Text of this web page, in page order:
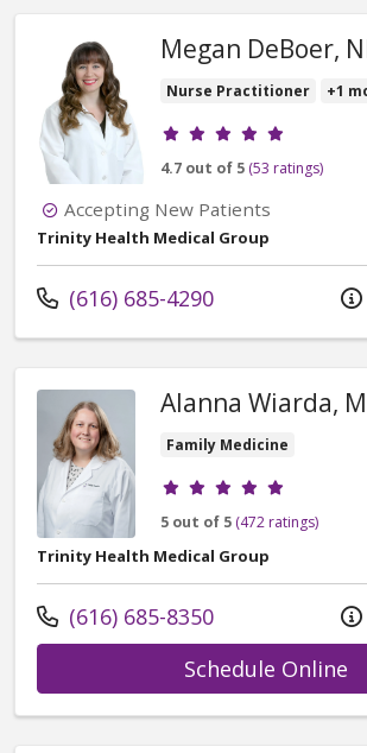
Megan DeBoer,
Nurse Practitioner +1
Provider ratings
4.7 out of 5 (53 ratings)
Accepting New Patients
Trinity Health Medical Group
Call us at
(616) 685-4290
Alanna Wiarda,
Family Medicine
Provider ratings
5 out of 5 (472 ratings)
Trinity Health Medical Group
Call us at
(616) 685-8350
Schedule Online